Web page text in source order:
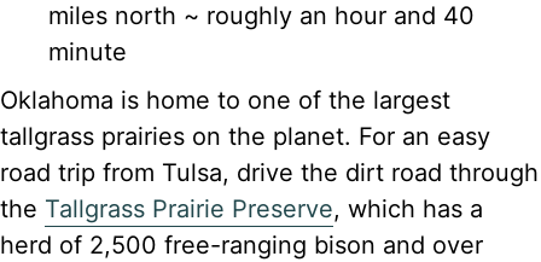
miles north ~ roughly an hour and 40
minute
Oklahoma is home to one of the largest
tallgrass prairies on the planet. For an easy
road trip from Tulsa, drive the dirt road through
the Tallgrass Prairie Preserve, which has a
herd of 2,500 free-ranging bison and over